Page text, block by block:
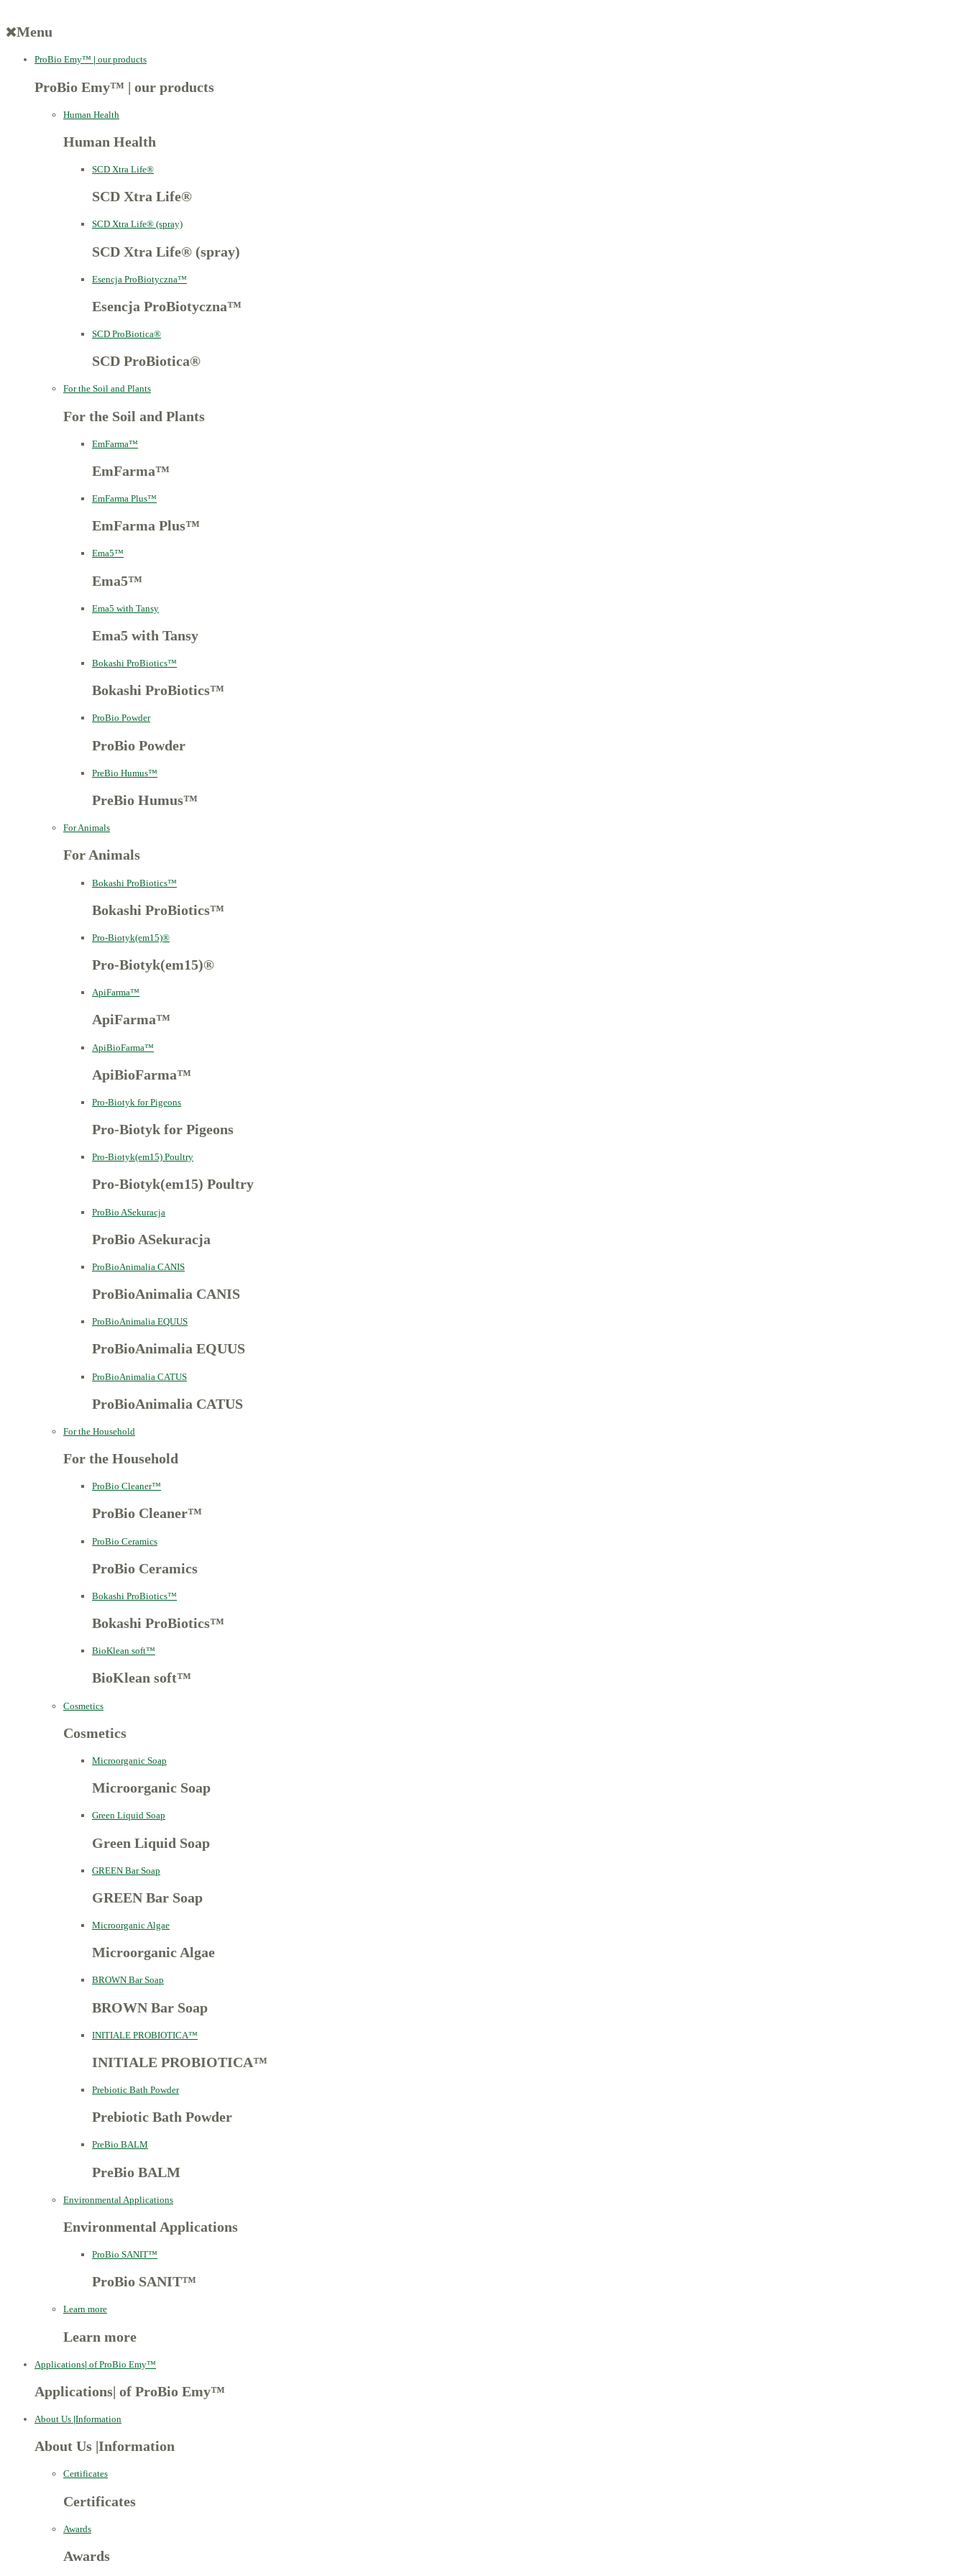
Menu
ProBio Emy™ | our products
ProBio Emy™ | our products
Human Health
Human Health
SCD Xtra Life®
SCD Xtra Life®
SCD Xtra Life® (spray)
SCD Xtra Life® (spray)
Esencja ProBiotyczna™
Esencja ProBiotyczna™
SCD ProBiotica®
SCD ProBiotica®
For the Soil and Plants
For the Soil and Plants
EmFarma™
EmFarma™
EmFarma Plus™
EmFarma Plus™
Ema5™
Ema5™
Ema5 with Tansy
Ema5 with Tansy
Bokashi ProBiotics™
Bokashi ProBiotics™
ProBio Powder
ProBio Powder
PreBio Humus™
PreBio Humus™
For Animals
For Animals
Bokashi ProBiotics™
Bokashi ProBiotics™
Pro-Biotyk(em15)®
Pro-Biotyk(em15)®
ApiFarma™
ApiFarma™
ApiBioFarma™
ApiBioFarma™
Pro-Biotyk for Pigeons
Pro-Biotyk for Pigeons
Pro-Biotyk(em15) Poultry
Pro-Biotyk(em15) Poultry
ProBio ASekuracja
ProBio ASekuracja
ProBioAnimalia CANIS
ProBioAnimalia CANIS
ProBioAnimalia EQUUS
ProBioAnimalia EQUUS
ProBioAnimalia CATUS
ProBioAnimalia CATUS
For the Household
For the Household
ProBio Cleaner™
ProBio Cleaner™
ProBio Ceramics
ProBio Ceramics
Bokashi ProBiotics™
Bokashi ProBiotics™
BioKlean soft™
BioKlean soft™
Cosmetics
Cosmetics
Microorganic Soap
Microorganic Soap
Green Liquid Soap
Green Liquid Soap
GREEN Bar Soap
GREEN Bar Soap
Microorganic Algae
Microorganic Algae
BROWN Bar Soap
BROWN Bar Soap
INITIALE PROBIOTICA™
INITIALE PROBIOTICA™
Prebiotic Bath Powder
Prebiotic Bath Powder
PreBio BALM
PreBio BALM
Environmental Applications
Environmental Applications
ProBio SANIT™
ProBio SANIT™
Learn more
Learn more
Applications| of ProBio Emy™
Applications of ProBio Emy™
About Us |Information
About Us Information
Certificates
Certificates
Awards
Awards